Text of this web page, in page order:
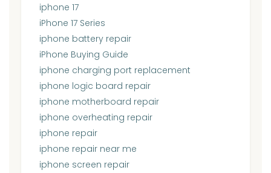
iphone 17
iPhone 17 Series
iphone battery repair
iPhone Buying Guide
iphone charging port replacement
iphone logic board repair
iphone motherboard repair
iphone overheating repair
iphone repair
iphone repair near me
iphone screen repair